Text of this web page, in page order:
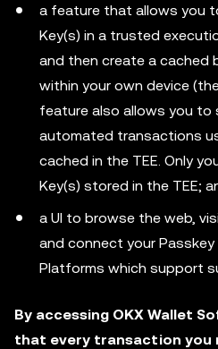
a feature that allows you
Key(s) in a trusted
and then create a cached
within your own device
feature also allows you to
automated transactions
cached in the TEE. Only
Key(s) stored in the TEE;
a UI to browse the web,
and connect your
Platforms which support
By accessing OKX Wallet
that every transaction you